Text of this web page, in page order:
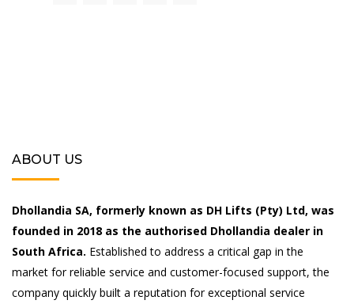
ABOUT US
Dhollandia SA, formerly known as DH Lifts (Pty) Ltd, was
founded in 2018 as the authorised Dhollandia dealer in
South Africa. Established to address a critical gap in the
market for reliable service and customer-focused support, the
company quickly built a reputation for exceptional service